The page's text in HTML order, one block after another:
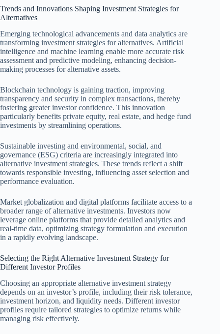
Trends and Innovations Shaping Investment Strategies for
Alternatives
Emerging technological advancements and data analytics are
transforming investment strategies for alternatives. Artificial
intelligence and machine learning enable more accurate risk
assessment and predictive modeling, enhancing decision-
making processes for alternative assets.
Blockchain technology is gaining traction, improving
transparency and security in complex transactions, thereby
fostering greater investor confidence. This innovation
particularly benefits private equity, real estate, and hedge fund
investments by streamlining operations.
Sustainable investing and environmental, social, and
governance (ESG) criteria are increasingly integrated into
alternative investment strategies. These trends reflect a shift
towards responsible investing, influencing asset selection and
performance evaluation.
Market globalization and digital platforms facilitate access to a
broader range of alternative investments. Investors now
leverage online platforms that provide detailed analytics and
real-time data, optimizing strategy formulation and execution
in a rapidly evolving landscape.
Selecting the Right Alternative Investment Strategy for
Different Investor Profiles
Choosing an appropriate alternative investment strategy
depends on an investor’s profile, including their risk tolerance,
investment horizon, and liquidity needs. Different investor
profiles require tailored strategies to optimize returns while
managing risk effectively.